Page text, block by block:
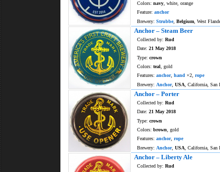
Colors: navy , white, orange
Feature: anchor
Brewery: Strubbe, Belgium , West
Anchor – Steam Beer
Collected by: Rud
Date: 21 May 2018
Type: crown
Colors: teal , gold
Features: anchor, hand ×2, rope
Brewery: Anchor, USA , California, San
Anchor – Porter
Collected by: Rud
Date: 21 May 2018
Type: crown
Colors: brown , gold
Features: anchor, rope
Brewery: Anchor, USA , California, San
Anchor – Liberty Ale
Collected by: Rud